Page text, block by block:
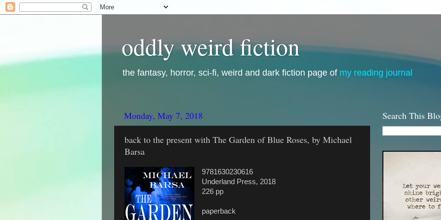
oddly weird fiction
the fantasy, horror, sci-fi, weird and dark fiction page of my reading journal
Monday, May 7, 2018
back to the present with The Garden of Blue Roses, by Michael
Barsa
9781630230616
Underland Press, 2018
226 pp
paperback
Search This